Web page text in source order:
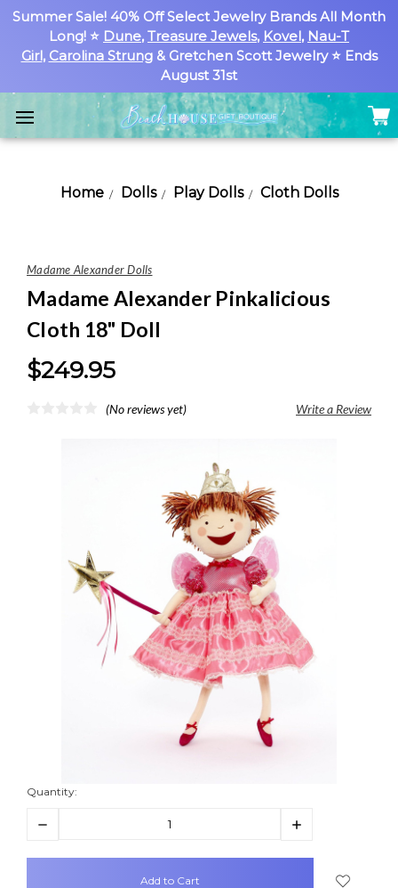
Summer Sale! 40% Off Select Jewelry Brands All Month
Long! ⭐ Dune, Treasure Jewels, Kovel, Nau-T
Girl, Carolina Strung& Gretchen Scott Jewelry ⭐ Ends
August 31st
Home Dolls Play Dolls Cloth Dolls
Madame Alexander Dolls
Madame Alexander Pinkalicious
Cloth 18" Doll
$249.95
(No reviews yet) Write a Review
Quantity:
Decrease
Increase
items